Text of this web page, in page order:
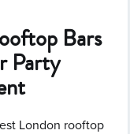
Bars
Party
London rooftop